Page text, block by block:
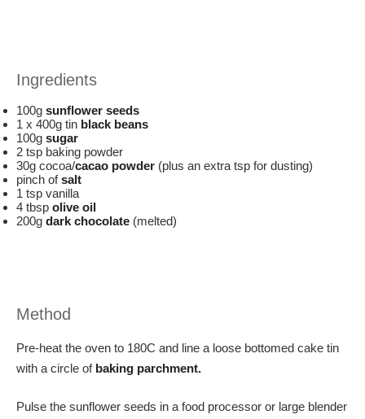
Ingredients
100g sunflower seeds
1 x 400g tin black beans
100g sugar
2 tsp baking powder
30g cocoa/cacao powder (plus an extra tsp for dusting)
pinch ofsalt
1 tsp vanilla
4 tbsp olive oil
200g dark chocolate (melted)
Method
Pre-heat the oven to 180C and line a loose bottomed cake tin
with a circle of baking parchment.
Pulse the sunflower seeds in a food processor or large blender